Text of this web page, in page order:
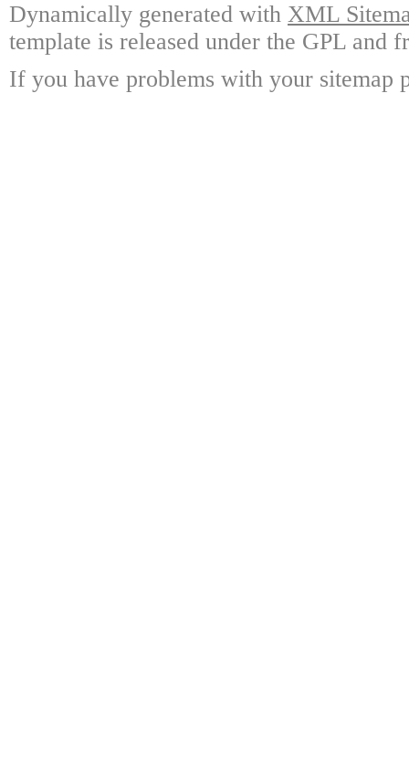
Dynamically generated with XML
template is released under the GPL and
If you have problems with your sitemap